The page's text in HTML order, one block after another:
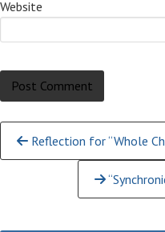
Website
Continue
Reading
Reflection for “Whole